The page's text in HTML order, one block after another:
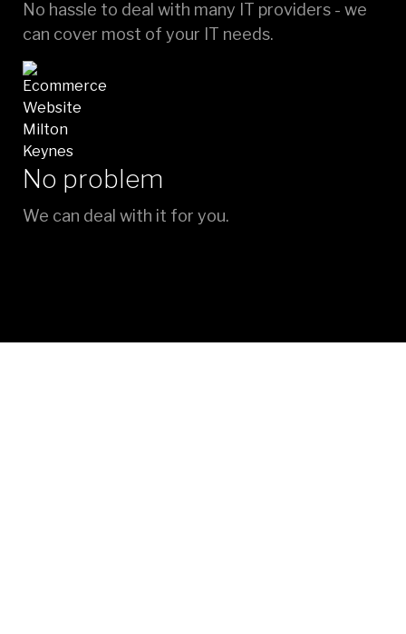
No hassle to deal with many IT providers - we
can cover most of your IT needs.
No problem
We can deal with it for you.